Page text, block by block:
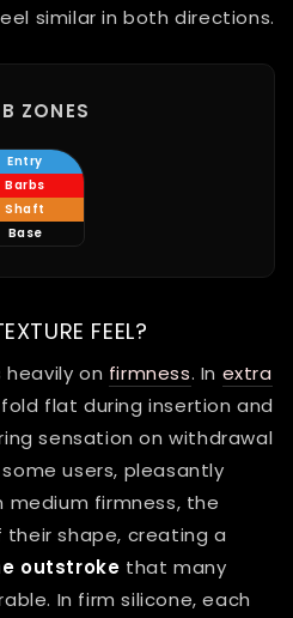
similar in both directions.
ZONES
Entry
Barbs
Shaft
Base
FEEL?
on firmness. In extra
flat during insertion and
sensation on withdrawal
users, pleasantly
firmness, the
shape, creating a
outstroke that many
In firm silicone, each